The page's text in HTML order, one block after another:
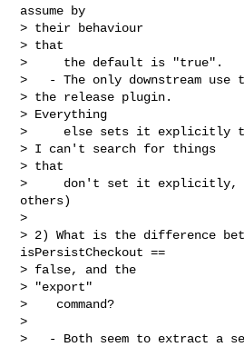
assume by
> their behaviour
> that
>     the default is "true".
>   - The only downstream
> the release plugin.
> Everything
>     else sets it explicitly
> I can't search for things
> that
>     don't set it explicitly,
others)
>
> 2) What is the difference
isPersistCheckout ==
> false, and the
> "export"
>    command?
>
>   - Both seem to extract a